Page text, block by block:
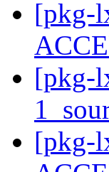
[pkg-
[pkg-
[pkg-